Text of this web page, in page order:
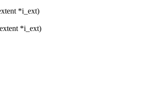
*i_ext)
*i_ext)